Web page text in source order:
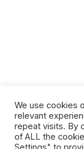
We use cookies
relevant
repeat visits. By
of ALL the